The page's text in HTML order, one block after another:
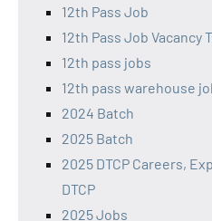
12th Pass Job
12th Pass Job Vacancy
12th pass jobs
12th pass warehouse
2024 Batch
2025 Batch
2025 DTCP Careers,
DTCP
2025 Jobs